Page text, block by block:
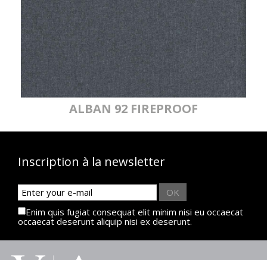
ALBAN 92 FIREPROOF
Inscription à la newsletter
OK
Enim quis fugiat consequat elit minim nisi eu occaecat
occaecat deserunt aliquip nisi ex deserunt.